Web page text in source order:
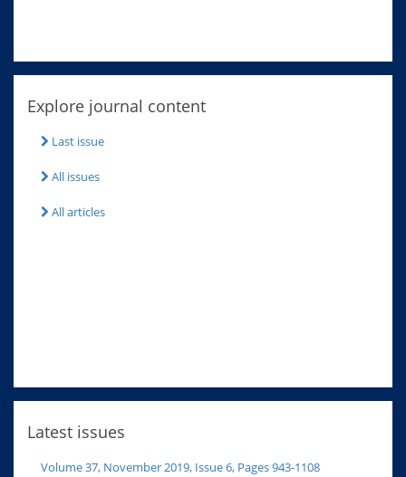
Explore journal content
Last issue
All issues
All articles
Latest issues
Volume 37, November 2019, Issue 6, Pages 943-1108